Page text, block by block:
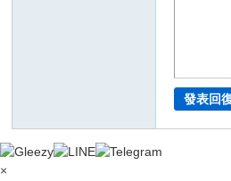
發表回
×